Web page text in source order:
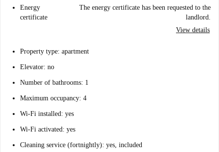
Energy
certificate
The energy certificate has been requested to the
landlord.
View details
Property type: apartment
Elevator: no
Number of bathrooms: 1
Maximum occupancy: 4
Wi-Fi installed: yes
Wi-Fi activated: yes
Cleaning service (fortnightly): yes, included